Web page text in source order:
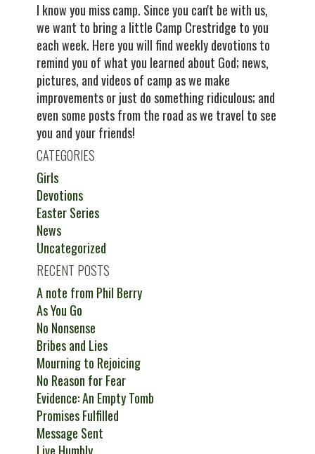
I know you miss camp. Since you can't be with us,
we want to bring a little Camp Crestridge to you
each week. Here you will find weekly devotions to
remind you of what you learned about God; news,
pictures, and videos of camp as we make
improvements or just do something ridiculous; and
even some posts from the road as we travel to see
you and your friends!
CATEGORIES
Girls
Devotions
Easter Series
News
Uncategorized
RECENT POSTS
A note from Phil Berry
As You Go
No Nonsense
Bribes and Lies
Mourning to Rejoicing
No Reason for Fear
Evidence: An Empty Tomb
Promises Fulfilled
Message Sent